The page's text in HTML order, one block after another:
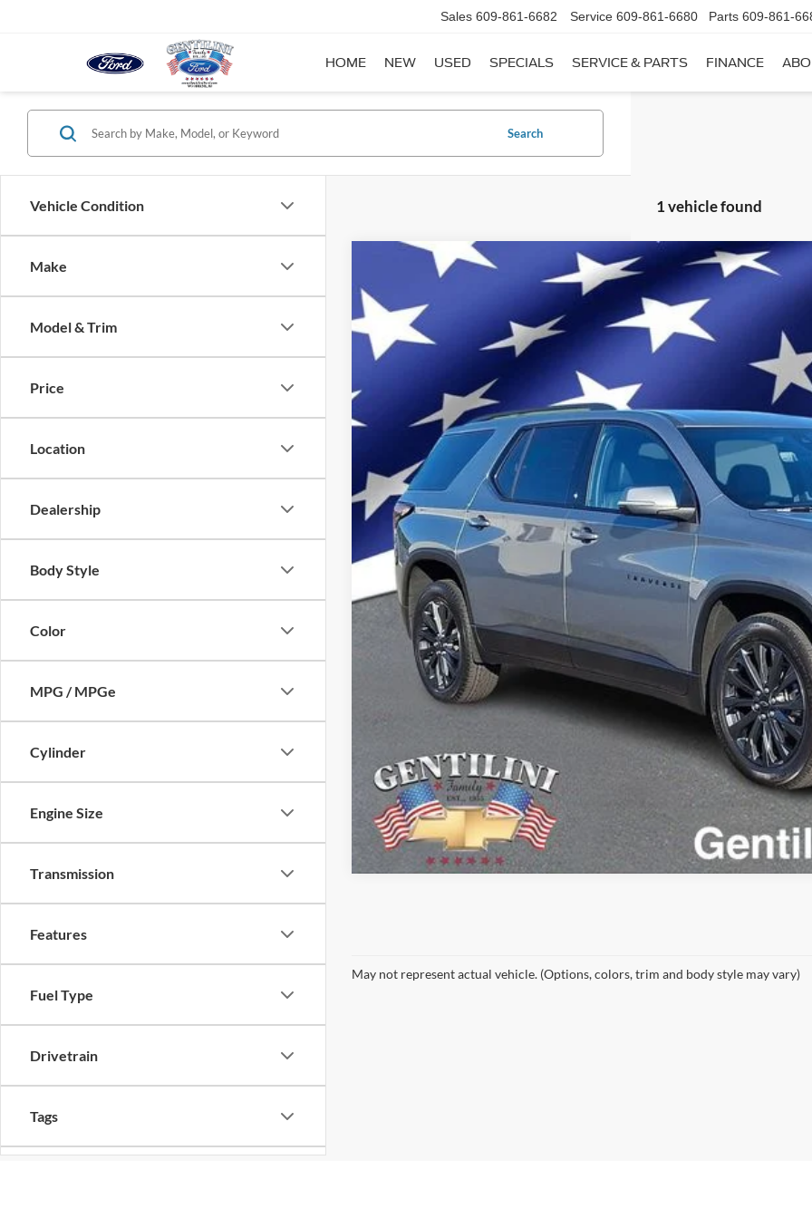
Sales 609-861-6682 Service 609-861-6680 Parts 609-861-
HOME NEW USED SPECIALS SERVICE & PARTS FINANCE
Vehicle Condition
Make
Model & Trim
Price
Location
Dealership
Body Style
Color
MPG / MPGe
Cylinder
Engine Size
Transmission
Features
Fuel Type
Drivetrain
Tags
Search
1 vehicle found
Chevrolet Traverse RS
VIN:1GNEVJKW6PJ196648 1NW56
Available 41,173 mi
Retail Price:
Internet Price
YOU SAVE
Get Today's
Get Pre-
Value Your Trade
May not represent actual vehicle. (Options, colors, trim and body style may vary)